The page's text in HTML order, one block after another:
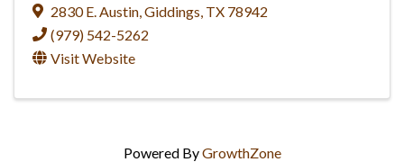
2830 E. Austin,Giddings, TX 78942
(979) 542-5262
Visit Website
Powered ByGrowthZone